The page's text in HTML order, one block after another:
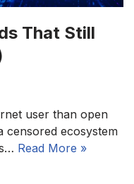
That Still
user than open
censored ecosystem
Read More »